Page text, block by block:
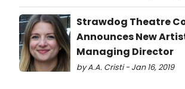
Strawdog Theatre
Announces New
Managing Director
by A.A. Cristi - Jan 16, 2019